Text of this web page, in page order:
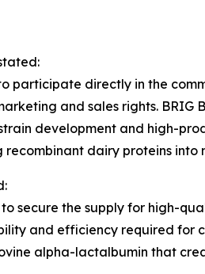
participate directly in the
and sales rights.
development and high-
dairy proteins into
secure the supply for high-
and efficiency required for
alpha-lactalbumin that